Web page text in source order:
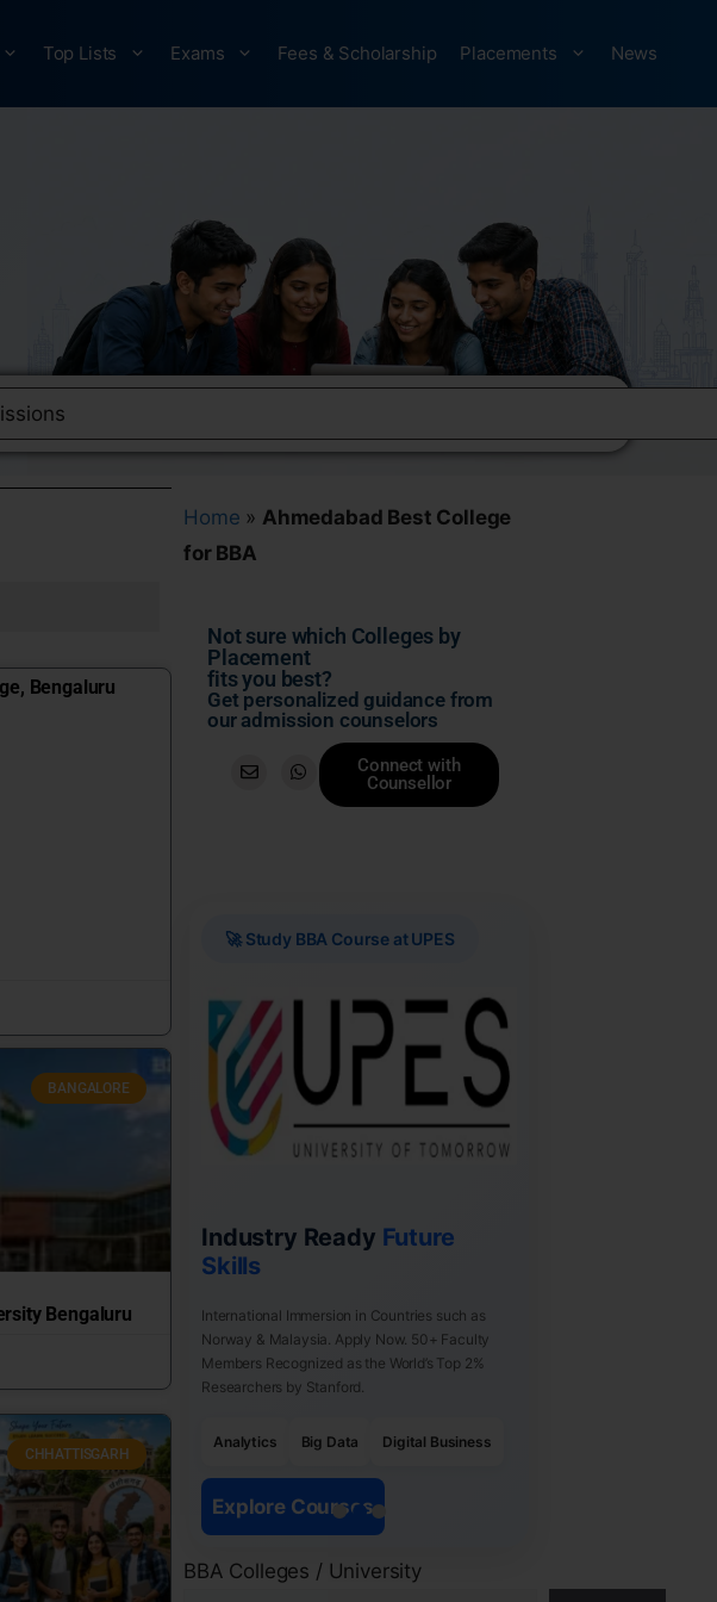
Top Lists Exams Fees & Scholarship Placements News
Bengaluru
BANGALORE
Bengaluru
CHHATTISGARH
Home » Ahmedabad Best College
for BBA
Not sure which Colleges by
Placement
fits you best?
Get personalized guidance from
our admission counselors
Connect with
Counsellor
🚀 Study BBA Course at UPES
Industry Ready Future
Skills
International Immersion in Countries such as
Norway & Malaysia. Apply Now. 50+ Faculty
Members Recognized as the World’s Top 2%
Researchers by Stanford.
Analytics Big Data Digital Business
Explore Courses
BBA Colleges / University